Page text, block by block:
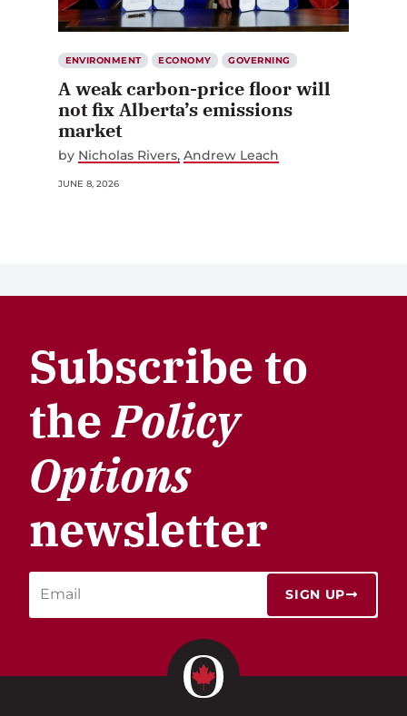
ENVIRONMENT ECONOMY GOVERNING
A weak carbon-price floor will
not fix Alberta’s emissions
market
by Nicholas Rivers Andrew Leach
JUNE 8, 2026
Subscribe to
thePolicy
Options
newsletter
SIGN UP